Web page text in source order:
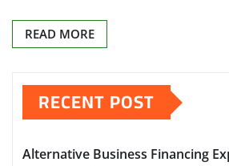
READ MORE
RECENT POST
Alternative Business Financing